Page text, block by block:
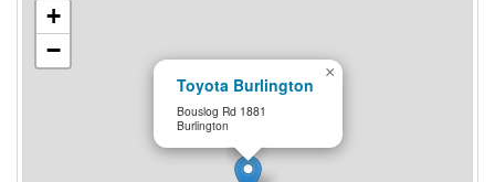
Toyota Burlington
Bouslog Rd 1881
Burlington
×
+
−